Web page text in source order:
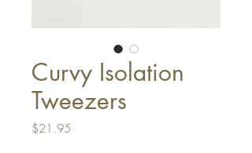
Curvy Isolation
Tweezers
$21.95